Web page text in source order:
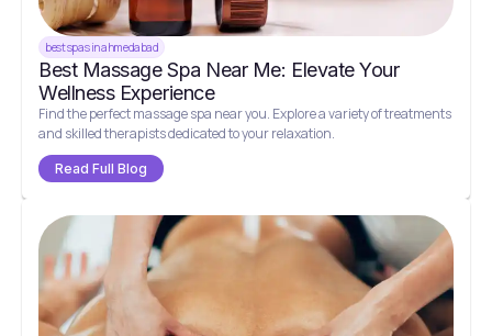
best spas in ahmedabad
Best Massage Spa Near Me: Elevate Your
Wellness Experience
Find the perfect massage spa near you. Explore a variety of treatments
and skilled therapists dedicated to your relaxation.
Read Full Blog